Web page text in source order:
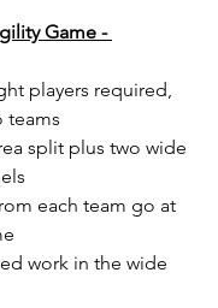
Game -
players required,
teams
split plus two wide
each team go at
work in the wide